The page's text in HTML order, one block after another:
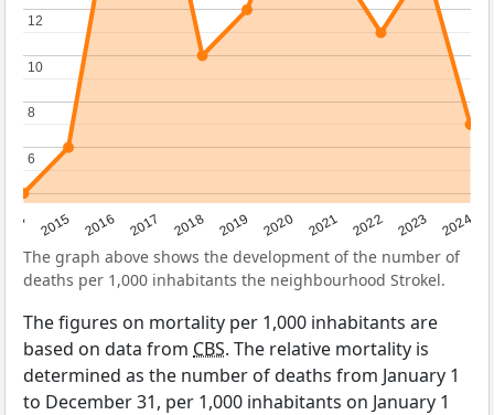
2015 2016 2017 2018 2019 2020 2021 2022 2023 2024
6
6
8
8
10
10
12
12
The graph above shows the development of the number of
deaths per 1,000 inhabitants the neighbourhood Strokel.
The figures on mortality per 1,000 inhabitants are
based on data from CBS. The relative mortality is
determined as the number of deaths from January 1
to December 31, per 1,000 inhabitants on January 1